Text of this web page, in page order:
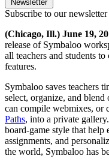
Newsletter
Subscribe to our newsletter
(Chicago, Ill.) June 19,
release of Symbaloo
all teachers and students
features.
Symbaloo saves teachers
select, organize, and blend
can compile webmixes, or
Paths, into a private
board-game style that help
assignments, and
the world, Symbaloo has